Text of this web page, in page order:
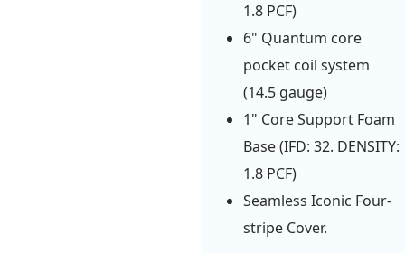
1.8 PCF)
6" Quantum core
pocket coil system
(14.5 gauge)
1" Core Support Foam
Base (IFD: 32. DENSITY:
1.8 PCF)
Seamless Iconic Four-
stripe Cover.